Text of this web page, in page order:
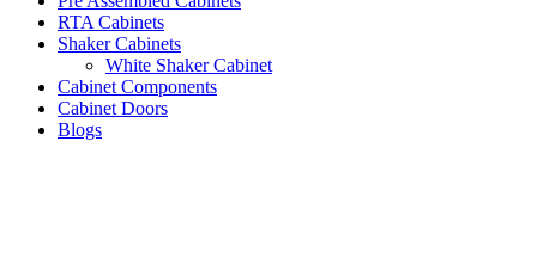
RTA Cabinets
Shaker Cabinets
White Shaker Cabinet
Cabinet Components
Cabinet Doors
Blogs